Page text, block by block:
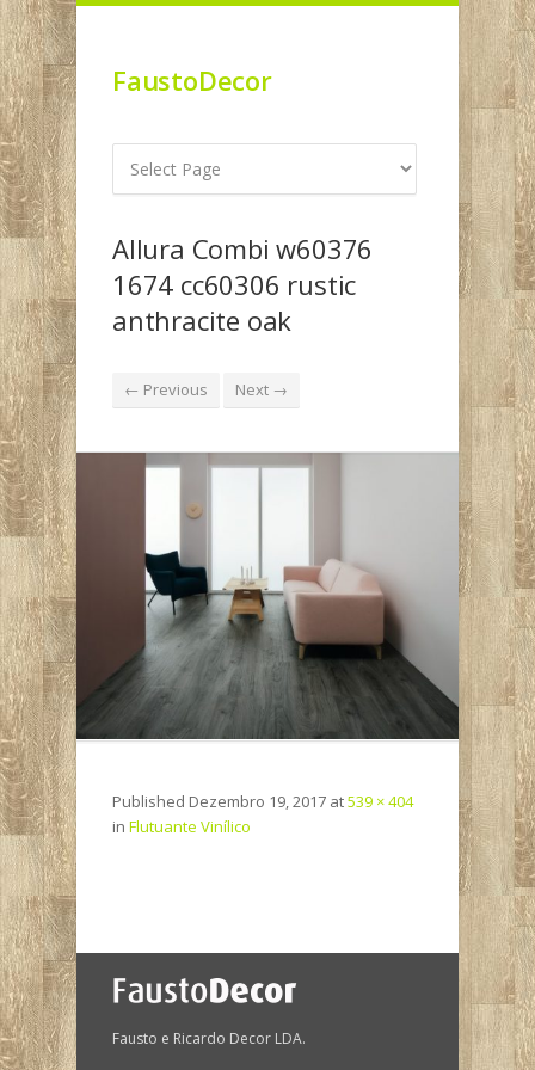
FaustoDecor
Allura Combi w60376
1674 cc60306 rustic
anthracite oak
← Previous Next →
Published Dezembro 19, 2017 at539 × 404
in Flutuante Vinílico
Fausto e Ricardo Decor LDA.